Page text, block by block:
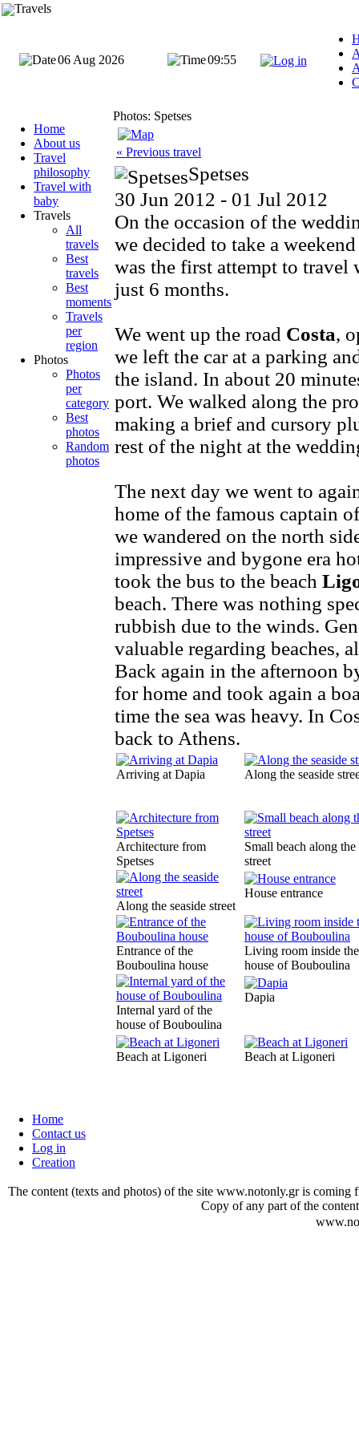
Travels
06 Aug 2026 09:55
Home
About us
Travel
philosophy
Travel with
baby
Travels
All
travels
Best
travels
Best
moments
Travels
per
region
Photos
Photos
per
category
Best
photos
Random
photos
Photos: Spetses
« Previous travel
Spetses
30 Jun 2012 - 01 Jul 2012
On the occasion of the
we decided to take a
was the first attempt to
just 6 months.
We went up the road Costa,
we left the car at a parking
the island. In about 20
port. We walked along the
making a brief and cursory
rest of the night at the
The next day we went to
home of the famous captain
we wandered on the north
impressive and bygone era
took the bus to the beach
beach. There was nothing
rubbish due to the winds.
valuable regarding beaches,
Back again in the afternoon
for home and took again a
time the sea was heavy. In
back to Athens.
Arriving at Dapia Along the seaside
Architecture from
Spetses
Small beach along the
street
Along the seaside street
House entrance
Entrance of the
Bouboulina house
Living room inside the
house of Bouboulina
Internal yard of the
house of Bouboulina
Dapia
Beach at Ligoneri Beach at Ligoneri
Home
Contact us
Log in
Creation
The content (texts and photos) of the site www.notonly.gr is
Copy of any part of the